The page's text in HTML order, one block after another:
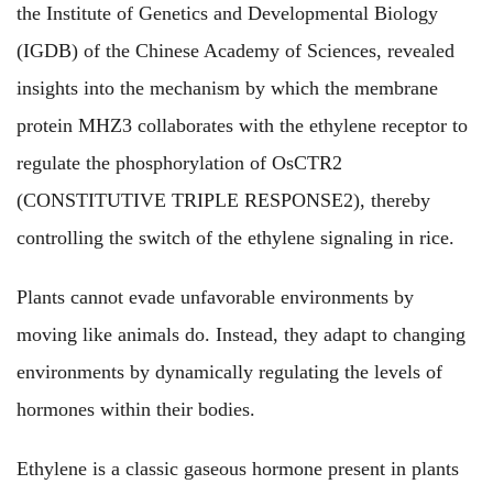
the Institute of Genetics and Developmental Biology
(IGDB) of the Chinese Academy of Sciences, revealed
insights into the mechanism by which the membrane
protein MHZ3 collaborates with the ethylene receptor to
regulate the phosphorylation of OsCTR2
(CONSTITUTIVE TRIPLE RESPONSE2), thereby
controlling the switch of the ethylene signaling in rice.
Plants cannot evade unfavorable environments by
moving like animals do. Instead, they adapt to changing
environments by dynamically regulating the levels of
hormones within their bodies.
Ethylene is a classic gaseous hormone present in plants